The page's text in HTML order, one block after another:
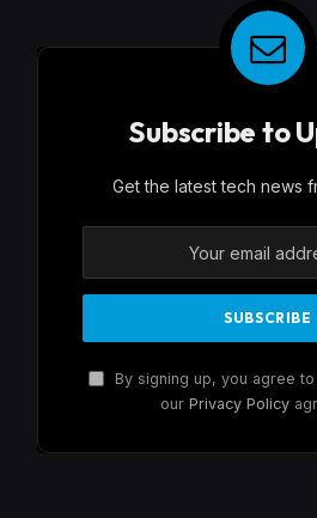
Subscribe to
Get the latest tech news
By signing up, you agree
our Privacy Policy